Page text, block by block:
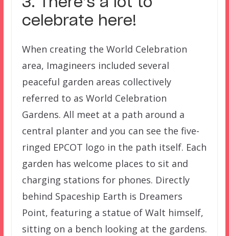
3. There’s a lot to
celebrate here!
When creating the World Celebration
area, Imagineers included several
peaceful garden areas collectively
referred to as World Celebration
Gardens. All meet at a path around a
central planter and you can see the five-
ringed EPCOT logo in the path itself. Each
garden has welcome places to sit and
charging stations for phones. Directly
behind Spaceship Earth is Dreamers
Point, featuring a statue of Walt himself,
sitting on a bench looking at the gardens.